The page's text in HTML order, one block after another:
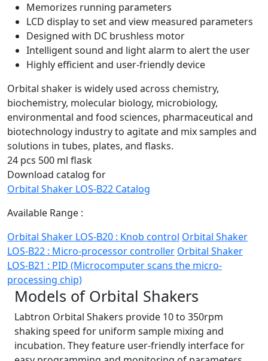
Memorizes running parameters
LCD display to set and view measured parameters
Designed with DC brushless motor
Intelligent sound and light alarm to alert the user
Highly efficient and user-friendly device
Orbital shaker is widely used across chemistry,
biochemistry, molecular biology, microbiology,
environmental and food sciences, pharmaceutical and
biotechnology industry to agitate and mix samples and
solutions in tubes, plates, and flasks.
24 pcs 500 ml flask
Download catalog for
Orbital Shaker LOS-B22 Catalog
Available Range :
Orbital Shaker LOS-B20 : Knob control Orbital Shaker
LOS-B22 : Micro-processor controller Orbital Shaker
LOS-B21 : PID (Microcomputer scans the micro-
processing chip)
Models of Orbital Shakers
Labtron Orbital Shakers provide 10 to 350rpm
shaking speed for uniform sample mixing and
incubation. They feature user-friendly interface for